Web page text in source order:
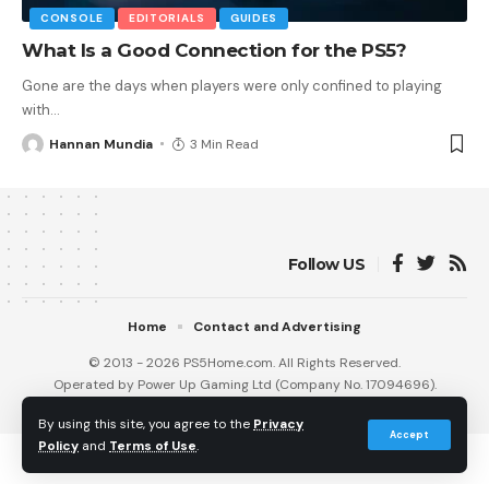
By using this site, you agree to the Privacy
Policy and Terms of Use.
Accept
CONSOLE EDITORIALS GUIDES
What Is a Good Connection for the PS5?
Gone are the days when players were only confined to playing
with…
Hannan Mundia 3 Min Read
Follow US
© 2013 - 2026 PS5Home.com. All Rights Reserved.
Operated by Power Up Gaming Ltd (Company No. 17094696).
Home Contact and Advertising